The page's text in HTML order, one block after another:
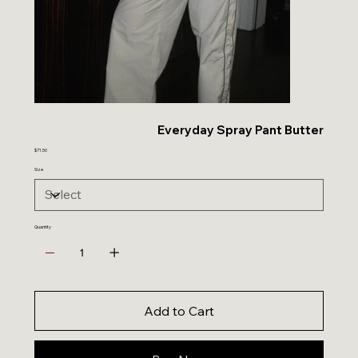
Everyday Spray Pant Butter
Sale
$71.50
Size
Quantity
Add to Cart